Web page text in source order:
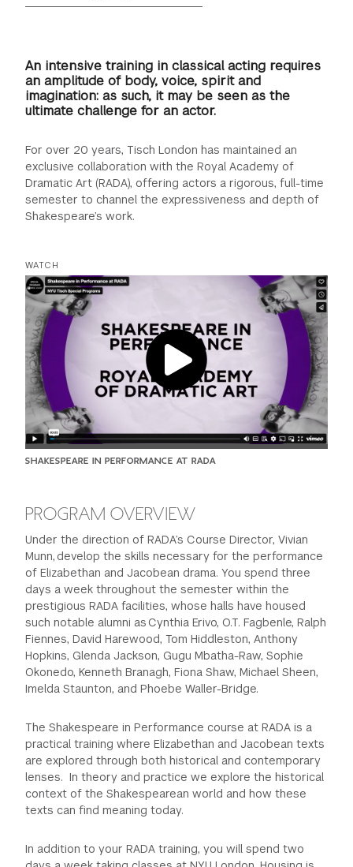
An intensive training in classical acting requires
an amplitude of body, voice, spirit and
imagination: as such, it may be seen as the
ultimate challenge for an actor.
For over 20 years, Tisch London has maintained an
exclusive collaboration with the Royal Academy of
Dramatic Art (RADA), offering actors a rigorous, full-time
semester to channel the expressiveness and depth of
Shakespeare’s work.
WATCH
SHAKESPEARE IN PERFORMANCE AT RADA
PROGRAM OVERVIEW
Under the direction of RADA’s Course Director, Vivian
Munn, develop the skills necessary for the performance
of Elizabethan and Jacobean drama. You spend three
days a week throughout the semester within the
prestigious RADA facilities, whose halls have housed
such notable alumni as Cynthia Erivo, O.T. Fagbenle, Ralph
Fiennes, David Harewood, Tom Hiddleston, Anthony
Hopkins, Glenda Jackson, Gugu Mbatha-Raw, Sophie
Okonedo, Kenneth Branagh, Fiona Shaw, Michael Sheen,
Imelda Staunton, and Phoebe Waller-Bridge.
The Shakespeare in Performance course at RADA is a
practical training where Elizabethan and Jacobean texts
are explored through both historical and contemporary
lenses. In theory and practice we explore the historical
context of the Shakespearean world and how these
texts can find meaning today.
In addition to your RADA training, you will spend two